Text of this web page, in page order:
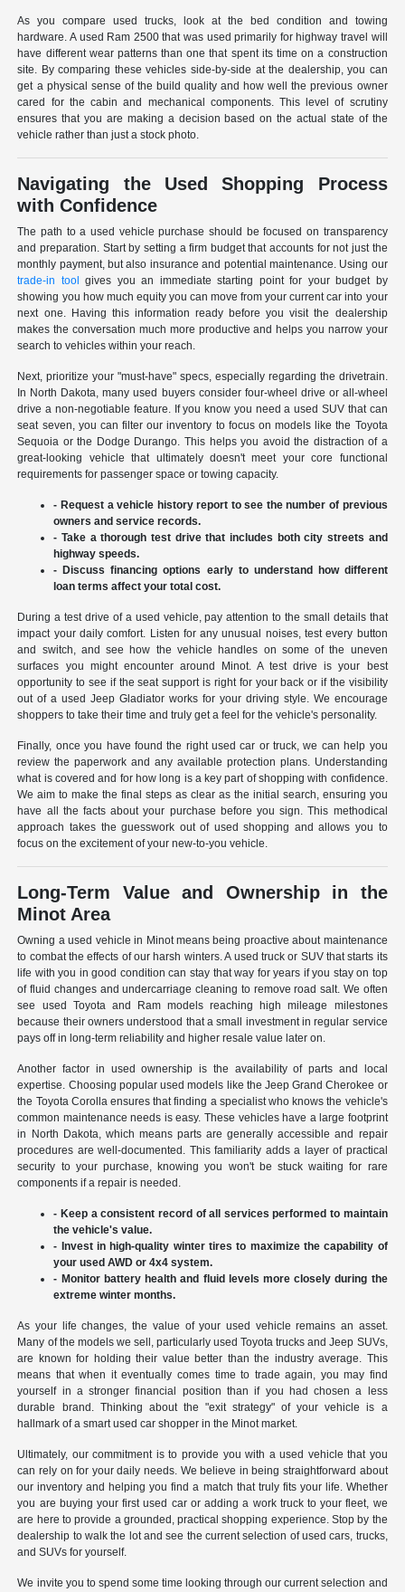
As you compare used trucks, look at the bed condition and towing
hardware. A used Ram 2500 that was used primarily for highway travel will
have different wear patterns than one that spent its time on a construction
site. By comparing these vehicles side-by-side at the dealership, you can
get a physical sense of the build quality and how well the previous owner
cared for the cabin and mechanical components. This level of scrutiny
ensures that you are making a decision based on the actual state of the
vehicle rather than just a stock photo.
Navigating the Used Shopping Process
with Confidence
The path to a used vehicle purchase should be focused on transparency
and preparation. Start by setting a firm budget that accounts for not just the
monthly payment, but also insurance and potential maintenance. Using our
trade-in tool
gives you an immediate starting point for your budget by
showing you how much equity you can move from your current car into your
next one. Having this information ready before you visit the dealership
makes the conversation much more productive and helps you narrow your
search to vehicles within your reach.
Next, prioritize your "must-have" specs, especially regarding the drivetrain.
In North Dakota, many used buyers consider four-wheel drive or all-wheel
drive a non-negotiable feature. If you know you need a used SUV that can
seat seven, you can filter our inventory to focus on models like the Toyota
Sequoia or the Dodge Durango. This helps you avoid the distraction of a
great-looking vehicle that ultimately doesn't meet your core functional
requirements for passenger space or towing capacity.
- Request a vehicle history report to see the number of previous
owners and service records.
- Take a thorough test drive that includes both city streets and
highway speeds.
- Discuss financing options early to understand how different
loan terms affect your total cost.
During a test drive of a used vehicle, pay attention to the small details that
impact your daily comfort. Listen for any unusual noises, test every button
and switch, and see how the vehicle handles on some of the uneven
surfaces you might encounter around Minot. A test drive is your best
opportunity to see if the seat support is right for your back or if the visibility
out of a used Jeep Gladiator works for your driving style. We encourage
shoppers to take their time and truly get a feel for the vehicle's personality.
Finally, once you have found the right used car or truck, we can help you
review the paperwork and any available protection plans. Understanding
what is covered and for how long is a key part of shopping with confidence.
We aim to make the final steps as clear as the initial search, ensuring you
have all the facts about your purchase before you sign. This methodical
approach takes the guesswork out of used shopping and allows you to
focus on the excitement of your new-to-you vehicle.
Long-Term Value and Ownership in the
Minot Area
Owning a used vehicle in Minot means being proactive about maintenance
to combat the effects of our harsh winters. A used truck or SUV that starts its
life with you in good condition can stay that way for years if you stay on top
of fluid changes and undercarriage cleaning to remove road salt. We often
see used Toyota and Ram models reaching high mileage milestones
because their owners understood that a small investment in regular service
pays off in long-term reliability and higher resale value later on.
Another factor in used ownership is the availability of parts and local
expertise. Choosing popular used models like the Jeep Grand Cherokee or
the Toyota Corolla ensures that finding a specialist who knows the vehicle's
common maintenance needs is easy. These vehicles have a large footprint
in North Dakota, which means parts are generally accessible and repair
procedures are well-documented. This familiarity adds a layer of practical
security to your purchase, knowing you won't be stuck waiting for rare
components if a repair is needed.
- Keep a consistent record of all services performed to maintain
the vehicle's value.
- Invest in high-quality winter tires to maximize the capability of
your used AWD or 4x4 system.
- Monitor battery health and fluid levels more closely during the
extreme winter months.
As your life changes, the value of your used vehicle remains an asset.
Many of the models we sell, particularly used Toyota trucks and Jeep SUVs,
are known for holding their value better than the industry average. This
means that when it eventually comes time to trade again, you may find
yourself in a stronger financial position than if you had chosen a less
durable brand. Thinking about the "exit strategy" of your vehicle is a
hallmark of a smart used car shopper in the Minot market.
Ultimately, our commitment is to provide you with a used vehicle that you
can rely on for your daily needs. We believe in being straightforward about
our inventory and helping you find a match that truly fits your life. Whether
you are buying your first used car or adding a work truck to your fleet, we
are here to provide a grounded, practical shopping experience. Stop by the
dealership to walk the lot and see the current selection of used cars, trucks,
and SUVs for yourself.
We invite you to spend some time looking through our current selection and